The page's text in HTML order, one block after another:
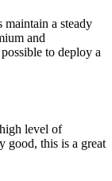
a steady
and
to deploy a
level of
good, this is a great